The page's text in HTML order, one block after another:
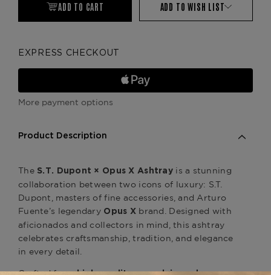
ADD TO CART ADD TO WISH LIST
EXPRESS CHECKOUT
More payment options
Product Description
The S.T. Dupont × Opus X Ashtrayis a stunning
collaboration between two icons of luxury: S.T.
Dupont, masters of fine accessories, and Arturo
Fuente’s legendary Opus X brand. Designed with
aficionados and collectors in mind, this ashtray
celebrates craftsmanship, tradition, and elegance
in every detail.